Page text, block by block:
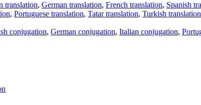
translation, German translation, French translation, Spanish
, Portuguese translation, Tatar translation, Turkish translation
conjugation, German conjugation, Italian conjugation,